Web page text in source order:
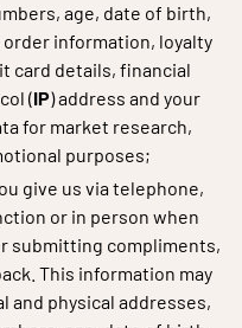
age, date of birth,
information, loyalty
card details, financial
(IP) address and your
for market research,
purposes;
give us via telephone,
or in person when
submitting compliments,
This information may
and physical addresses,